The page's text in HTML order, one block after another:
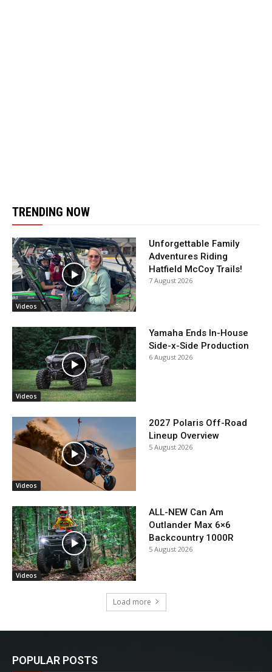
TRENDING NOW
Videos
Unforgettable Family
Adventures Riding
Hatfield McCoy Trails!
7 August 2026
Videos
Yamaha Ends In-House
Side-x-Side Production
6 August 2026
Videos
2027 Polaris Off-Road
Lineup Overview
5 August 2026
Videos
ALL-NEW Can Am
Outlander Max 6×6
Backcountry 1000R
5 August 2026
Load more
POPULAR POSTS